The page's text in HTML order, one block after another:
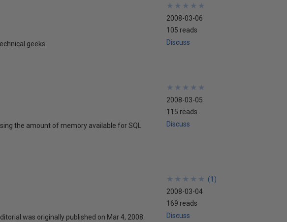
geeks.
★
★
★
★
★
★
★
★
★
★
2008-03-06
105 reads
Discuss
the amount of memory available for SQL
★
★
★
★
★
★
★
★
★
★
2008-03-05
115 reads
Discuss
was originally published on Mar 4, 2008.
★
★
★
★
★
★
★
★
★
★ (1 )
2008-03-04
169 reads
Discuss